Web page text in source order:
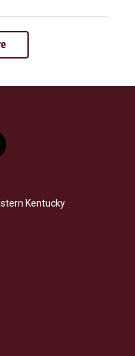
Kentucky